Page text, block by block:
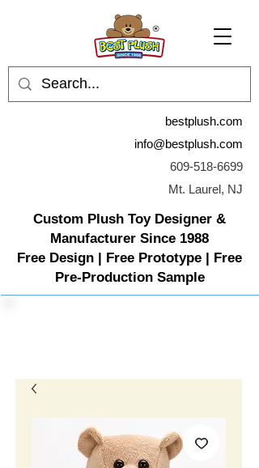
bestplush.com
info@bestplush.com
609-518-6699
Mt. Laurel, NJ
Custom Plush Toy Designer &
Manufacturer Since 1988
Free Design | Free Prototype | Free
Pre-Production Sample